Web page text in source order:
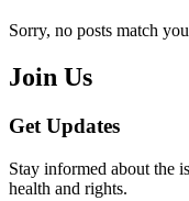
Sorry, no posts match
Join Us
Get Updates
Stay informed about the
health and rights.